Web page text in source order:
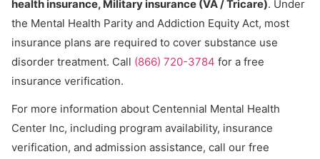
health insurance, Military insurance (VA / Tricare). Under
the Mental Health Parity and Addiction Equity Act, most
insurance plans are required to cover substance use
disorder treatment. Call (866) 720-3784 for a free
insurance verification.
For more information about Centennial Mental Health
Center Inc, including program availability, insurance
verification, and admission assistance, call our free